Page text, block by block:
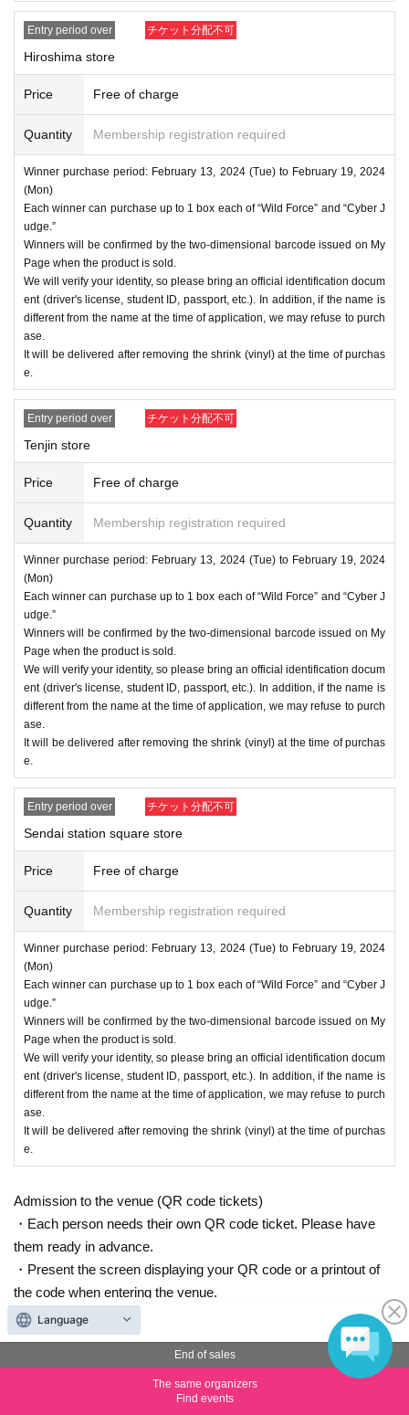
Entry period over チケット分配不可
Hiroshima store
Price Free of charge
Quantity Membership registration required
Winner purchase period: February 13, 2024 (Tue) to February 19, 2024
(Mon)
Each winner can purchase up to 1 box each of “Wild Force” and “Cyber J
udge.”
Winners will be confirmed by the two-dimensional barcode issued on My
Page when the product is sold.
We will verify your identity, so please bring an official identification docum
ent (driver's license, student ID, passport, etc.). In addition, if the name is
different from the name at the time of application, we may refuse to purch
ase.
It will be delivered after removing the shrink (vinyl) at the time of purchas
e.
Entry period over チケット分配不可
Tenjin store
Price Free of charge
Quantity Membership registration required
Winner purchase period: February 13, 2024 (Tue) to February 19, 2024
(Mon)
Each winner can purchase up to 1 box each of “Wild Force” and “Cyber J
udge.”
Winners will be confirmed by the two-dimensional barcode issued on My
Page when the product is sold.
We will verify your identity, so please bring an official identification docum
ent (driver's license, student ID, passport, etc.). In addition, if the name is
different from the name at the time of application, we may refuse to purch
ase.
It will be delivered after removing the shrink (vinyl) at the time of purchas
e.
Entry period over チケット分配不可
Sendai station square store
Price Free of charge
Quantity Membership registration required
Winner purchase period: February 13, 2024 (Tue) to February 19, 2024
(Mon)
Each winner can purchase up to 1 box each of “Wild Force” and “Cyber J
udge.”
Winners will be confirmed by the two-dimensional barcode issued on My
Page when the product is sold.
We will verify your identity, so please bring an official identification docum
ent (driver's license, student ID, passport, etc.). In addition, if the name is
different from the name at the time of application, we may refuse to purch
ase.
It will be delivered after removing the shrink (vinyl) at the time of purchas
e.
End of sales
The same organizers
Find events
Admission to the venue (QR code tickets)
・Each person needs their own QR code ticket. Please have
them ready in advance.
・Present the screen displaying your QR code or a printout of
the code when entering the venue.
Inquiries the ticket Organiser
Language